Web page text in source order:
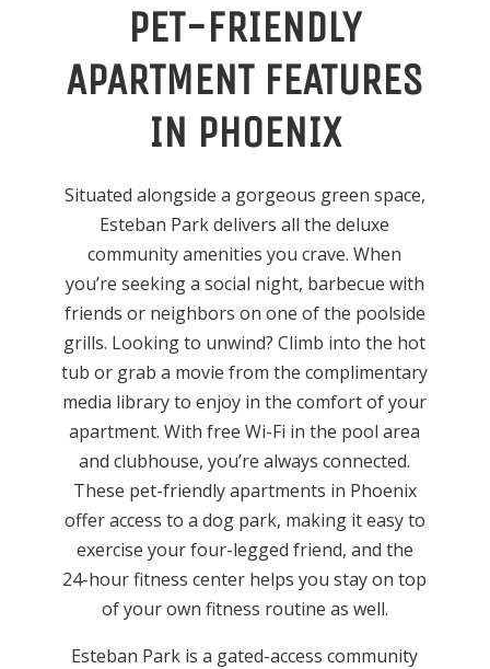
PET-FRIENDLY
APARTMENT FEATURES
IN PHOENIX
Situated alongside a gorgeous green space,
Esteban Park delivers all the deluxe
community amenities you crave. When
you’re seeking a social night, barbecue with
friends or neighbors on one of the poolside
grills. Looking to unwind? Climb into the hot
tub or grab a movie from the complimentary
media library to enjoy in the comfort of your
apartment. With free Wi-Fi in the pool area
and clubhouse, you’re always connected.
These pet-friendly apartments in Phoenix
offer access to a dog park, making it easy to
exercise your four-legged friend, and the
24-hour fitness center helps you stay on top
of your own fitness routine as well.
Esteban Park is a gated-access community